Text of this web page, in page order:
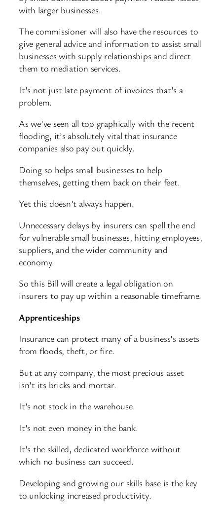
with larger businesses.
The commissioner will also have the resources to
give general advice and information to assist small
businesses with supply relationships and direct
them to mediation services.
It’s not just late payment of invoices that’s a
problem.
As we’ve seen all too graphically with the recent
flooding, it’s absolutely vital that insurance
companies also pay out quickly.
Doing so helps small businesses to help
themselves, getting them back on their feet.
Yet this doesn’t always happen.
Unnecessary delays by insurers can spell the end
for vulnerable small businesses, hitting employees,
suppliers, and the wider community and
economy.
So this Bill will create a legal obligation on
insurers to pay up within a reasonable timeframe.
Apprenticeships
Insurance can protect many of a business’s assets
from floods, theft, or fire.
But at any company, the most precious asset
isn’t its bricks and mortar.
It’s not stock in the warehouse.
It’s not even money in the bank.
It’s the skilled, dedicated workforce without
which no business can succeed.
Developing and growing our skills base is the key
to unlocking increased productivity.